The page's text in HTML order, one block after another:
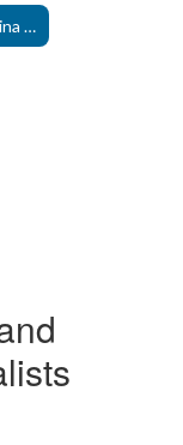
Clean Classrooms for Carolina Kids